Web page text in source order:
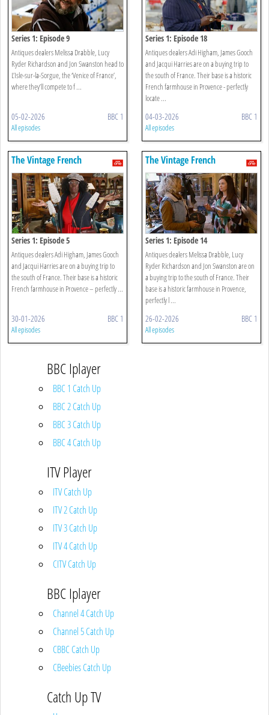
Series 1: Episode 9
Antiques dealers Melissa Drabble, Lucy
Ryder Richardson and Jon Swanston head to
L’Isle-sur-la-Sorgue, the ‘Venice of France’,
where they’ll compete to f ...
05-02-2026 BBC 1
All episodes
Series 1: Episode 18
Antiques dealers Adi Higham, James Gooch
and Jacqui Harries are on a buying trip to
the south of France. Their base is a historic
French farmhouse in Provence - perfectly
locate ...
04-03-2026 BBC 1
All episodes
The Vintage French
Farmhouse
Series 1: Episode 5
Antiques dealers Adi Higham, James Gooch
and Jacqui Harries are on a buying trip to
the south of France. Their base is a historic
French farmhouse in Provence – perfectly ...
30-01-2026 BBC 1
All episodes
The Vintage French
Farmhouse
Series 1: Episode 14
Antiques dealers Melissa Drabble, Lucy
Ryder Richardson and Jon Swanston are on
a buying trip to the south of France. Their
base is a historic farmhouse in Provence,
perfectly l ...
26-02-2026 BBC 1
All episodes
BBC Iplayer
BBC 1 Catch Up
BBC 2 Catch Up
BBC 3 Catch Up
BBC 4 Catch Up
ITV Player
ITV Catch Up
ITV 2 Catch Up
ITV 3 Catch Up
ITV 4 Catch Up
CITV Catch Up
BBC Iplayer
Channel 4 Catch Up
Channel 5 Catch Up
CBBC Catch Up
CBeebies Catch Up
Catch Up TV